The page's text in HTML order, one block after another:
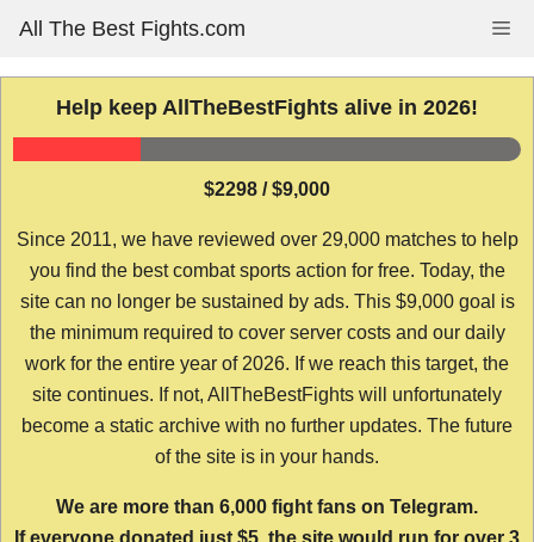
content
All The Best Fights.com
Help keep AllTheBestFights alive in 2026!
$2298 / $9,000
Since 2011, we have reviewed over 29,000 matches to help
you find the best combat sports action for free. Today, the
site can no longer be sustained by ads. This $9,000 goal is
the minimum required to cover server costs and our daily
work for the entire year of 2026. If we reach this target, the
site continues. If not, AllTheBestFights will unfortunately
become a static archive with no further updates. The future
of the site is in your hands.
We are more than 6,000 fight fans on Telegram.
If everyone donated just $5, the site would run for over 3